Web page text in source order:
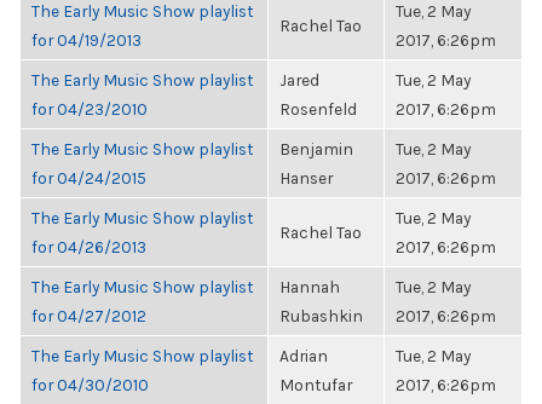
The Early Music Show playlist
for 04/19/2013
Rachel Tao
Tue, 2 May
2017, 6:26pm
The Early Music Show playlist
for 04/23/2010
Jared
Rosenfeld
Tue, 2 May
2017, 6:26pm
The Early Music Show playlist
for 04/24/2015
Benjamin
Hanser
Tue, 2 May
2017, 6:26pm
The Early Music Show playlist
for 04/26/2013
Rachel Tao
Tue, 2 May
2017, 6:26pm
The Early Music Show playlist
for 04/27/2012
Hannah
Rubashkin
Tue, 2 May
2017, 6:26pm
The Early Music Show playlist
for 04/30/2010
Adrian
Montufar
Tue, 2 May
2017, 6:26pm